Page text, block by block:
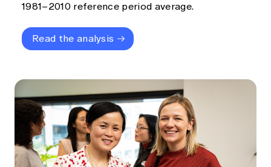
1981–2010 reference period average.
Read the analysis